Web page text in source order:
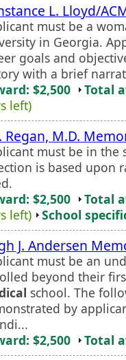
L. Lloyd/
must be a
in Georgia.
goals and
with a brief
$2,500
Total
left)
Regan, M.D.
must be in the
is based upon
$2,500
Total
left)
School
J. Andersen
must be an
beyond their
school. The
by
$2,500
Total